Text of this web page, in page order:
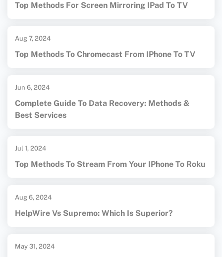
Top Methods For Screen Mirroring IPad To TV
Aug 7, 2024
Top Methods To Chromecast From IPhone To TV
Jun 6, 2024
Complete Guide To Data Recovery: Methods &
Best Services
Jul 1, 2024
Top Methods To Stream From Your IPhone To Roku
Aug 6, 2024
HelpWire Vs Supremo: Which Is Superior?
May 31, 2024